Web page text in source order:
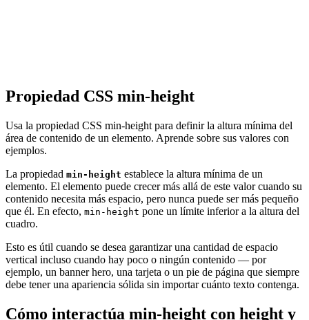
Propiedad CSS min-height
Usa la propiedad CSS min-height para definir la altura mínima del
área de contenido de un elemento. Aprende sobre sus valores con
ejemplos.
La propiedad min-height establece la altura mínima de un
elemento. El elemento puede crecer más allá de este valor cuando su
contenido necesita más espacio, pero nunca puede ser más pequeño
que él. En efecto, min-height pone un límite inferior a la altura del
cuadro.
Esto es útil cuando se desea garantizar una cantidad de espacio
vertical incluso cuando hay poco o ningún contenido — por
ejemplo, un banner hero, una tarjeta o un pie de página que siempre
debe tener una apariencia sólida sin importar cuánto texto contenga.
Cómo interactúa min-height con height y